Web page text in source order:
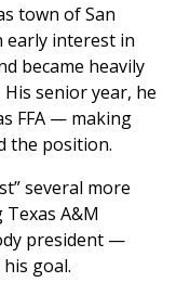
town of San
early interest in
became heavily
senior year, he
FFA — making
the position.
several more
A&M
president —
goal.